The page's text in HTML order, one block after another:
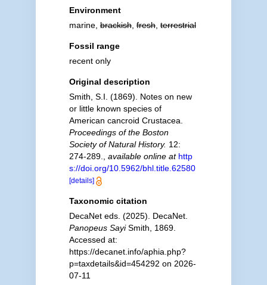
Environment
marine,brackish,fresh,terrestrial
Fossil range
recent only
Original description
Smith, S.I. (1869). Notes on new
or little known species of
American cancroid Crustacea.
Proceedings of the Boston
Society of Natural History. 12:
274-289.
available online at http
s://doi.org/10.5962/bhl.title.62580
[details]
Taxonomic citation
DecaNet eds. (2025). DecaNet.
Panopeus SayiSmith, 1869.
Accessed at:
https://decanet.info/aphia.php?
p=taxdetails&id=454292 on 2026-
07-11